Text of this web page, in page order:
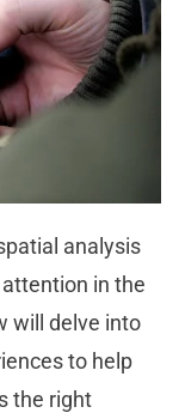
analysis
in the
will delve into
to help
the right